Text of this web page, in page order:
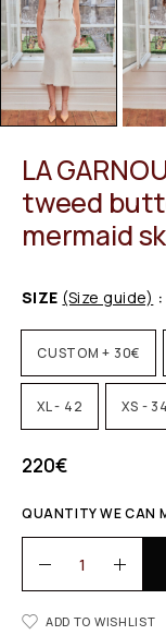
LA
tweed
mermaid
SIZE (Size guide)
CUSTOM + 30€
XL - 42 XS - 34
220€
QUANTITY WE CAN
ADD TO WISHLIST